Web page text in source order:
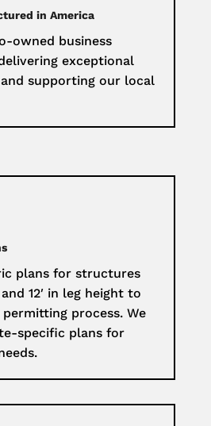
in America
owned business
exceptional
supporting our local
plans for structures
12′ in leg height to
process. We
specific plans for